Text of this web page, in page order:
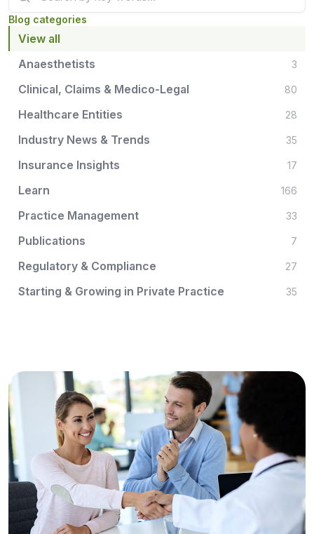
Blog categories
View all
Anaesthetists
3
Clinical, Claims & Medico-Legal 80
Healthcare Entities 28
Industry News & Trends 35
Insurance Insights 17
Learn 166
Practice Management 33
Publications 7
Regulatory & Compliance 27
Starting & Growing in Private Practice 35